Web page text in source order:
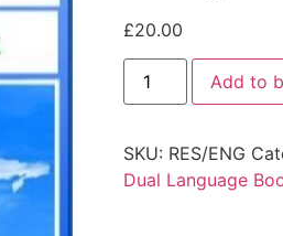
£20.00
Add to
SKU: RES/ENG
Dual Language